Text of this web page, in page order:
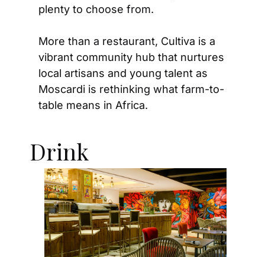
plenty to choose from.
More than a restaurant, Cultiva is a
vibrant community hub that nurtures
local artisans and young talent as
Moscardi is rethinking what farm-to-
table means in Africa.
Drink